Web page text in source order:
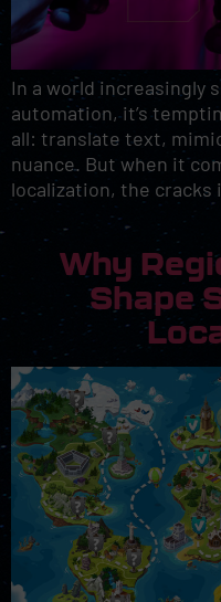
In a world increasingly
automation, it’s
all: translate text,
nuance. But when it
localization, the cracks
Why
Shape